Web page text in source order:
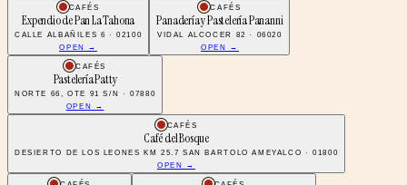
CAFÉS
Expendio de Pan La Tahona
CALLE ALBAÑILES 6 · 02100
OPEN →
CAFÉS
Panadería y Pastelería Pananni
VIDAL ALCOCER 82 · 06020
OPEN →
CAFÉS
Pastelería Patty
NORTE 66, OTE 91 S/N · 07880
OPEN →
CAFÉS
Café del Bosque
DESIERTO DE LOS LEONES KM 25.7 SAN BARTOLO AMEYALCO · 01800
OPEN →